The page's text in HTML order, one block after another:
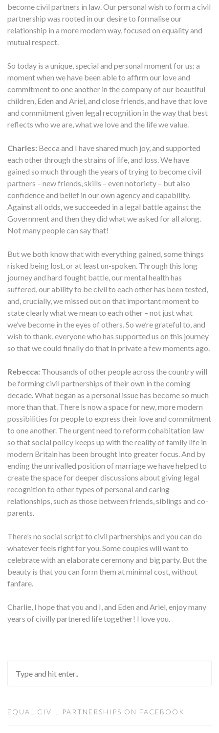
become civil partners in law. Our personal wish to form a civil
partnership was rooted in our desire to formalise our
relationship in a more modern way, focused on equality and
mutual respect.
So today is a unique, special and personal moment for us: a
moment when we have been able to affirm our love and
commitment to one another in the company of our beautiful
children, Eden and Ariel, and close friends, and have that love
and commitment given legal recognition in the way that best
reflects who we are, what we love and the life we value.
Charles: Becca and I have shared much joy, and supported
each other through the strains of life, and loss. We have
gained so much through the years of trying to become civil
partners – new friends, skills – even notoriety – but also
confidence and belief in our own agency and capability.
Against all odds, we succeeded in a legal battle against the
Government and then they did what we asked for all along.
Not many people can say that!
But we both know that with everything gained, some things
risked being lost, or at least un-spoken. Through this long
journey and hard fought battle, our mental health has
suffered, our ability to be civil to each other has been tested,
and, crucially, we missed out on that important moment to
state clearly what we mean to each other – not just what
we’ve become in the eyes of others. So we’re grateful to, and
wish to thank, everyone who has supported us on this journey
so that we could finally do that in private a few moments ago.
Rebecca: Thousands of other people across the country will
be forming civil partnerships of their own in the coming
decade. What began as a personal issue has become so much
more than that. There is now a space for new, more modern
possibilities for people to express their love and commitment
to one another. The urgent need to reform cohabitation law
so that social policy keeps up with the reality of family life in
modern Britain has been brought into greater focus. And by
ending the unrivalled position of marriage we have helped to
create the space for deeper discussions about giving legal
recognition to other types of personal and caring
relationships, such as those between friends, siblings and co-
parents.
There’s no social script to civil partnerships and you can do
whatever feels right for you. Some couples will want to
celebrate with an elaborate ceremony and big party. But the
beauty is that you can form them at minimal cost, without
fanfare.
Charlie, I hope that you and I, and Eden and Ariel, enjoy many
years of civilly partnered life together! I love you.
EQUAL CIVIL PARTNERSHIPS ON FACEBOOK